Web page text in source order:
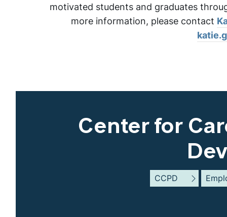
motivated students and graduates
more information, please contact
Center for
CCPD